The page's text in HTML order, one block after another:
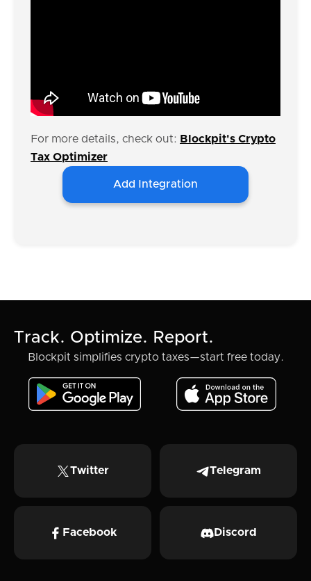
For more details, check out: Blockpit's Crypto
Tax Optimizer
Add Integration
Track. Optimize. Report.
Blockpit simplifies crypto taxes—start free today.
Twitter Telegram
Facebook Discord